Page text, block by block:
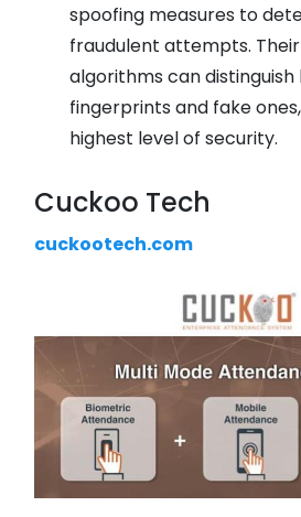
spoofing measures to
fraudulent attempts.
algorithms can
fingerprints and fake
highest level of security.
Cuckoo Tech
cuckootech.com